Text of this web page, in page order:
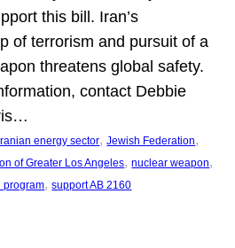
this bill. Iran’s
of terrorism and pursuit of a
threatens global safety.
contact Debbie
energy sector, Jewish Federation
of Greater Los Angeles, nuclear weapon
program, support AB 2160